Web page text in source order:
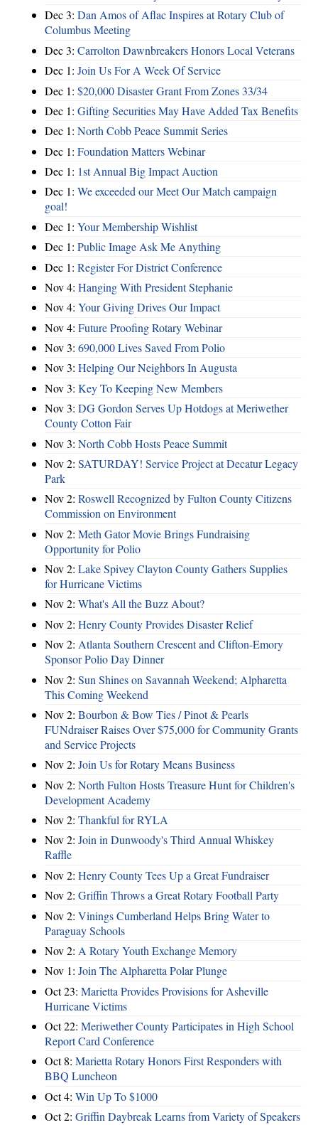
Dec 3: Dan Amos of Aflac Inspires at Rotary Club of
Columbus Meeting
Dec 3: Carrolton Dawnbreakers Honors Local Veterans
Dec 1: Join Us For A Week Of Service
Dec 1: $20,000 Disaster Grant From Zones 33/34
Dec 1: Gifting Securities May Have Added Tax Benefits
Dec 1: North Cobb Peace Summit Series
Dec 1: Foundation Matters Webinar
Dec 1: 1st Annual Big Impact Auction
Dec 1: We exceeded our Meet Our Match campaign
goal!
Dec 1: Your Membership Wishlist
Dec 1: Public Image Ask Me Anything
Dec 1: Register For District Conference
Nov 4: Hanging With President Stephanie
Nov 4: Your Giving Drives Our Impact
Nov 4: Future Proofing Rotary Webinar
Nov 3: 690,000 Lives Saved From Polio
Nov 3: Helping Our Neighbors In Augusta
Nov 3: Key To Keeping New Members
Nov 3: DG Gordon Serves Up Hotdogs at Meriwether
County Cotton Fair
Nov 3: North Cobb Hosts Peace Summit
Nov 2: SATURDAY! Service Project at Decatur Legacy
Park
Nov 2: Roswell Recognized by Fulton County Citizens
Commission on Environment
Nov 2: Meth Gator Movie Brings Fundraising
Opportunity for Polio
Nov 2: Lake Spivey Clayton County Gathers Supplies
for Hurricane Victims
Nov 2: What's All the Buzz About?
Nov 2: Henry County Provides Disaster Relief
Nov 2: Atlanta Southern Crescent and Clifton-Emory
Sponsor Polio Day Dinner
Nov 2: Sun Shines on Savannah Weekend; Alpharetta
This Coming Weekend
Nov 2: Bourbon & Bow Ties / Pinot & Pearls
FUNdraiser Raises Over $75,000 for Community Grants
and Service Projects
Nov 2: Join Us for Rotary Means Business
Nov 2: North Fulton Hosts Treasure Hunt for Children's
Development Academy
Nov 2: Thankful for RYLA
Nov 2: Join in Dunwoody's Third Annual Whiskey
Raffle
Nov 2: Henry County Tees Up a Great Fundraiser
Nov 2: Griffin Throws a Great Rotary Football Party
Nov 2: Vinings Cumberland Helps Bring Water to
Paraguay Schools
Nov 2: A Rotary Youth Exchange Memory
Nov 1: Join The Alpharetta Polar Plunge
Oct 23: Marietta Provides Provisions for Asheville
Hurricane Victims
Oct 22: Meriwether County Participates in High School
Report Card Conference
Oct 8: Marietta Rotary Honors First Responders with
BBQ Luncheon
Oct 4: Win Up To $1000
Oct 2: Griffin Daybreak Learns from Variety of Speakers